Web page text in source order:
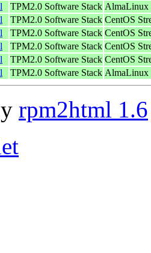
TPM2.0 Software Stack AlmaLinux
TPM2.0 Software Stack CentOS
TPM2.0 Software Stack CentOS
TPM2.0 Software Stack CentOS
TPM2.0 Software Stack CentOS
TPM2.0 Software Stack AlmaLinux
rpm2html 1.6